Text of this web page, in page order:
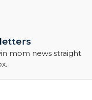
mom news straight